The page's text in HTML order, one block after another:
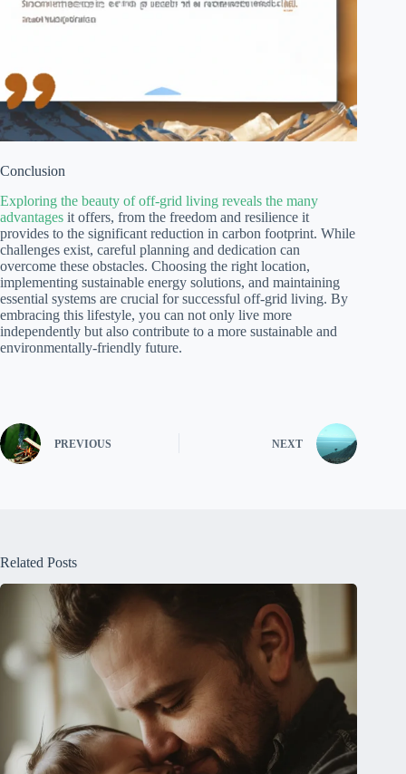
Conclusion
Exploring the beauty of off-grid living reveals the many
advantages it offers, from the freedom and resilience it
provides to the significant reduction in carbon footprint. While
challenges exist, careful planning and dedication can
overcome these obstacles. Choosing the right location,
implementing sustainable energy solutions, and maintaining
essential systems are crucial for successful off-grid living. By
embracing this lifestyle, you can not only live more
independently but also contribute to a more sustainable and
environmentally-friendly future.
PREVIOUS NEXT
Related Posts